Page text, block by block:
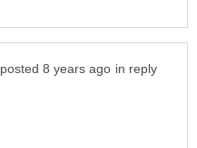
in reply